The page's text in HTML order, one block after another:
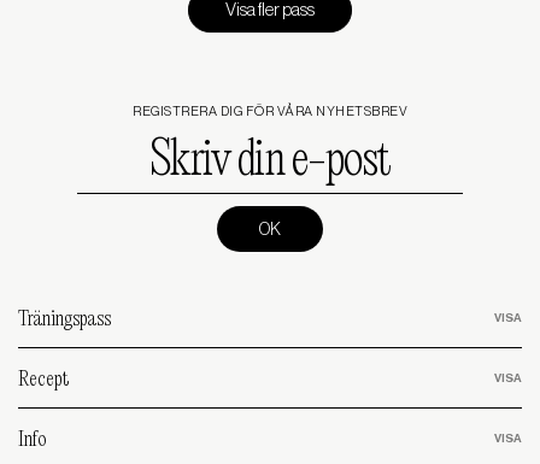
Visa fler pass
Träningspass
Recept
Info
REGISTRERA DIG FÖR VÅRA NYHETSBREV
din
e-
post